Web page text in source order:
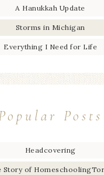
A Hanukkah Update
Storms in Michigan
Everything I Need for Life
Posts
Headcovering
Story of